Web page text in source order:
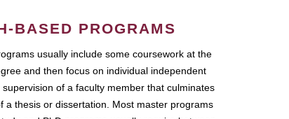
BASED PROGRAMS
usually include some coursework at the
and then focus on individual independent
of a faculty member that culminates
a thesis or dissertation. Most master programs